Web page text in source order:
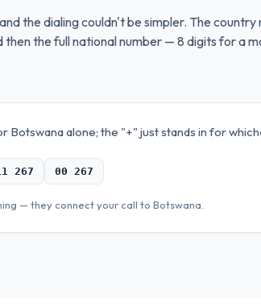
the dialing couldn't be simpler. The country
then the full national number — 8 digits for a
Botswana alone; the "+" just stands in for
267 00 267
— they connect your call to Botswana